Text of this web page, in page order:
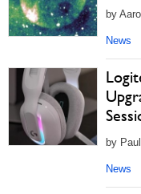
by
News
by
News